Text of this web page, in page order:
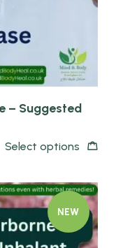
– Suggested
Select options
NEW